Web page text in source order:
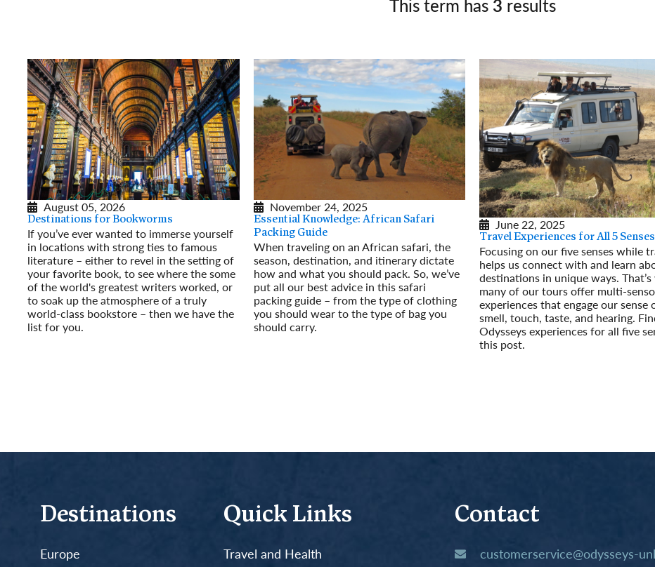
Germany
Hungary
Portugal
This term has 3 results
August 05, 2026
Destinations for Bookworms
If you’ve ever wanted to immerse yourself
in locations with strong ties to famous
literature – either to revel in the setting of
your favorite book, to see where the some
of the world's greatest writers worked, or
to soak up the atmosphere of a truly
world-class bookstore – then we have the
list for you.
November 24, 2025
Essential Knowledge: African Safari
Packing Guide
When traveling on an African safari, the
season, destination, and itinerary dictate
how and what you should pack. So, we’ve
put all our best advice in this safari
packing guide – from the type of clothing
you should wear to the type of bag you
should carry.
June 22, 2025
Travel Experiences for All 5 Senses
Focusing on our five senses while
helps us connect with and learn
destinations in unique ways.
many of our tours offer multi-
experiences that engage our sense
smell, touch, taste, and hearing.
Odysseys experiences for all five
this post.
Destinations
Europe
Quick Links
Travel and Health
Contact
customerservice@odysseys-